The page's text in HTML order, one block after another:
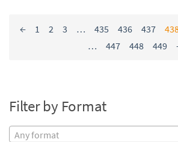
← 1 2 3 … 435 436 437
…
447 448 449
Filter by Format
Any format